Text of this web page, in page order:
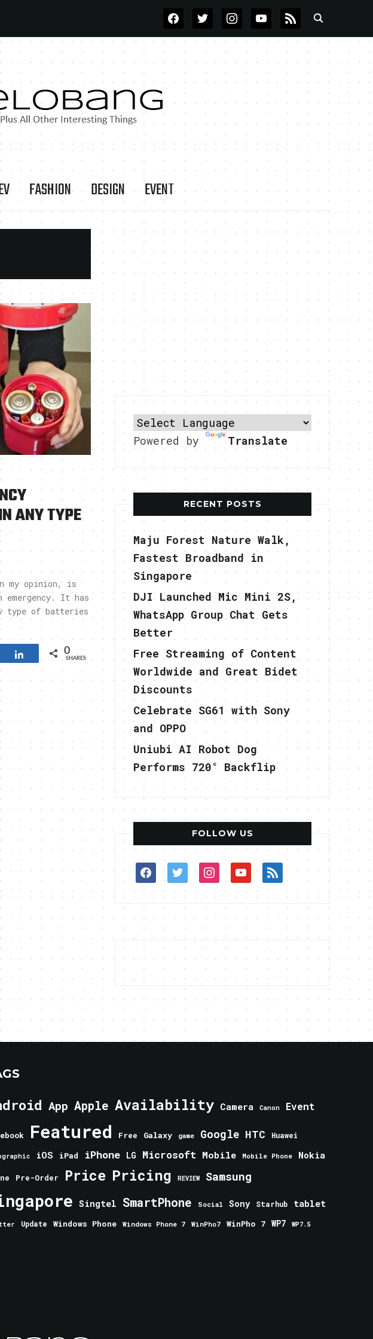
FACEBOOKTWITTERINSTAGRAMYOUTUBE
RSS
FASHION DESIGN EVENT
ANY TYPE
my opinion, is
It has
type of batteries
Share 0
SHARES
Powered by Translate
RECENT POSTS
Maju Forest Nature Walk,
Fastest Broadband in
Singapore
DJI Launched Mic Mini 2S,
WhatsApp Group Chat Gets
Better
Free Streaming of Content
Worldwide and Great Bidet
Discounts
Celebrate SG61 with Sony
and OPPO
Uniubi AI Robot Dog
Performs 720° Backflip
FOLLOW US
facebooktwitterinstagram
youtube
rss
App Apple Availability Camera Canon Event
Featured Free Galaxy game Google HTC Huawei
iOS iPad iPhone LG Microsoft Mobile Mobile Phone Nokia
Pre-Order Price Pricing REVIEW Samsung
Singtel SmartPhone Social Sony Starhub tablet
Update Windows Phone Windows Phone 7 WinPho7 WinPho 7 WP7 WP7.5